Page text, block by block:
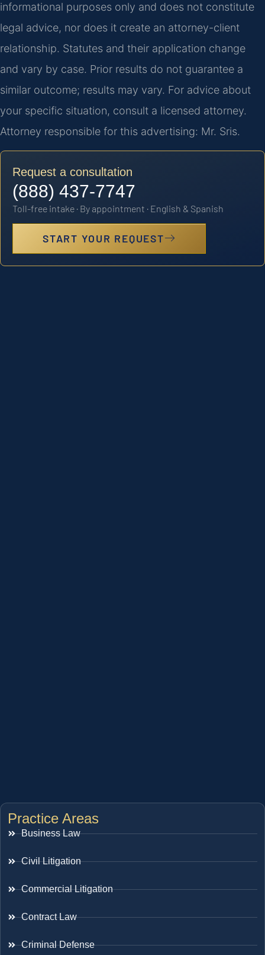
informational purposes only and does not constitute
legal advice, nor does it create an attorney-client
relationship. Statutes and their application change
and vary by case. Prior results do not guarantee a
similar outcome; results may vary. For advice about
your specific situation, consult a licensed attorney.
Attorney responsible for this advertising: Mr. Sris.
Request a consultation
(888) 437-7747
Toll-free intake · By appointment · English & Spanish
START YOUR REQUEST
Practice Areas
Business Law
Civil Litigation
Commercial Litigation
Contract Law
Criminal Defense